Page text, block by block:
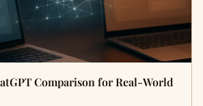
Comparison for Real-World